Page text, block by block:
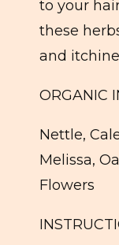
to your
these
and
ORGANIC
Nettle,
Melissa,
Flowers